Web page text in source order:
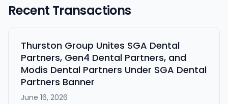
Recent Transactions
Thurston Group Unites SGA Dental
Partners, Gen4 Dental Partners, and
Modis Dental Partners Under SGA Dental
Partners Banner
June 16, 2026